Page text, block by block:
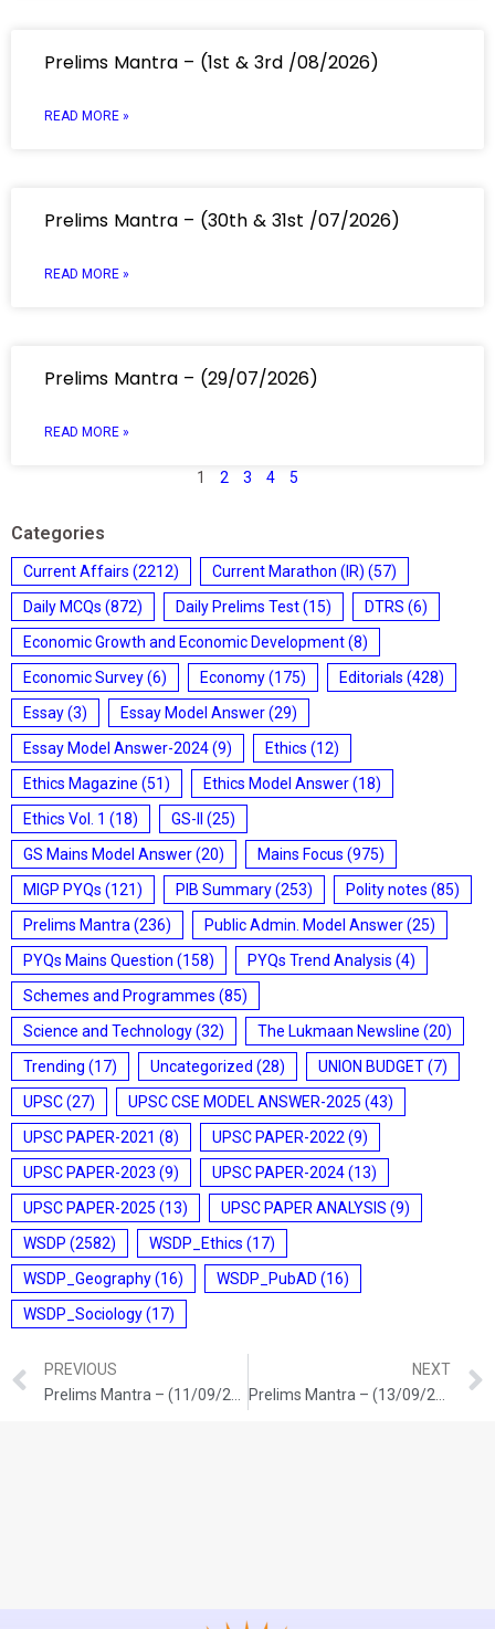
Prelims Mantra – (1st & 3rd /08/2026)
READ MORE »
Prelims Mantra – (30th & 31st /07/2026)
READ MORE »
Prelims Mantra – (29/07/2026)
READ MORE »
1 2 3 4 5
Categories
Current Affairs (2212) Current Marathon (IR) (57)
Daily MCQs (872) Daily Prelims Test(15) DTRS (6)
Economic Growth and Economic Development(8)
Economic Survey(6) Economy(175) Editorials (428)
Essay(3) Essay Model Answer(29)
Essay Model Answer-2024(9) Ethics (12)
Ethics Magazine (51) Ethics Model Answer(18)
Ethics Vol. 1 (18) GS-II
(25)
GS Mains Model Answer(20) Mains Focus (975)
MIGP PYQs (121) PIB Summary(253) Polity notes (85)
Prelims Mantra (236) Public Admin. Model Answer(25)
PYQs Mains Question (158) PYQs Trend Analysis (4)
Schemes and Programmes (85)
Science and Technology(32) The Lukmaan Newsline (20)
Trending (17) Uncategorized (28) UNION BUDGET(7)
UPSC(27) UPSC CSE MODEL ANSWER-2025 (43)
UPSC PAPER-2021 (8) UPSC PAPER-2022 (9)
UPSC PAPER-2023 (9) UPSC PAPER-2024(13)
UPSC PAPER-2025 (13) UPSC PAPER ANALYSIS (9)
WSDP (2582) WSDP_Ethics (17)
WSDP_Geography(16) WSDP_PubAD (16)
WSDP_Sociology(17)
PREVIOUS
NEXT